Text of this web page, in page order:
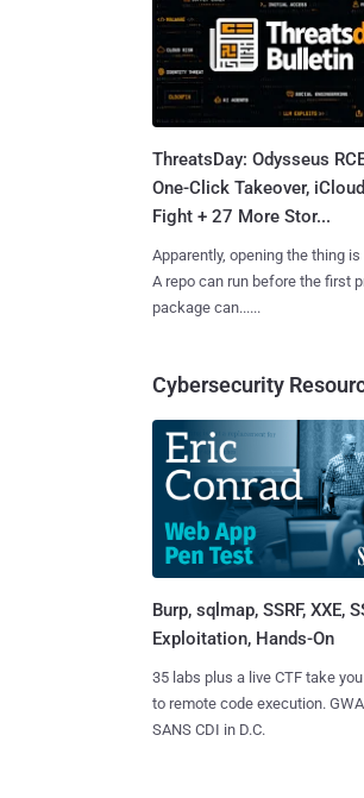
ThreatsDay: Odysseus
One-Click Takeover,
Fight + 27 More Stor...
Apparently, opening the thing
A repo can run before the first
package can......
Cybersecurity
Burp, sqlmap, SSRF, XXE,
Exploitation, Hands-On
35 labs plus a live CTF take
to remote code execution.
SANS CDI in D.C.